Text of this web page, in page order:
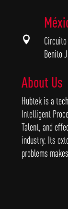

Benito
About Us
Hubtek is a
Intelligent
Talent, and
industry. Its
problems